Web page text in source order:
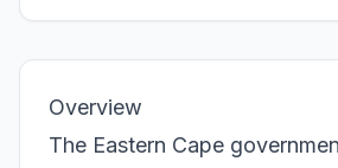
Overview
The Eastern Cape